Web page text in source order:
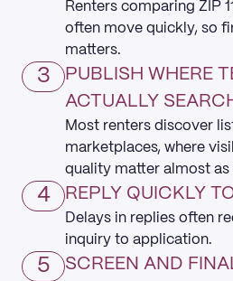
Renters comparing ZIP
often move quickly, so
matters.
3
PUBLISH WHERE
ACTUALLY
Most renters discover
marketplaces, where
quality matter almost as
4 REPLY QUICKLY
Delays in replies often
inquiry to application.
5
SCREEN AND